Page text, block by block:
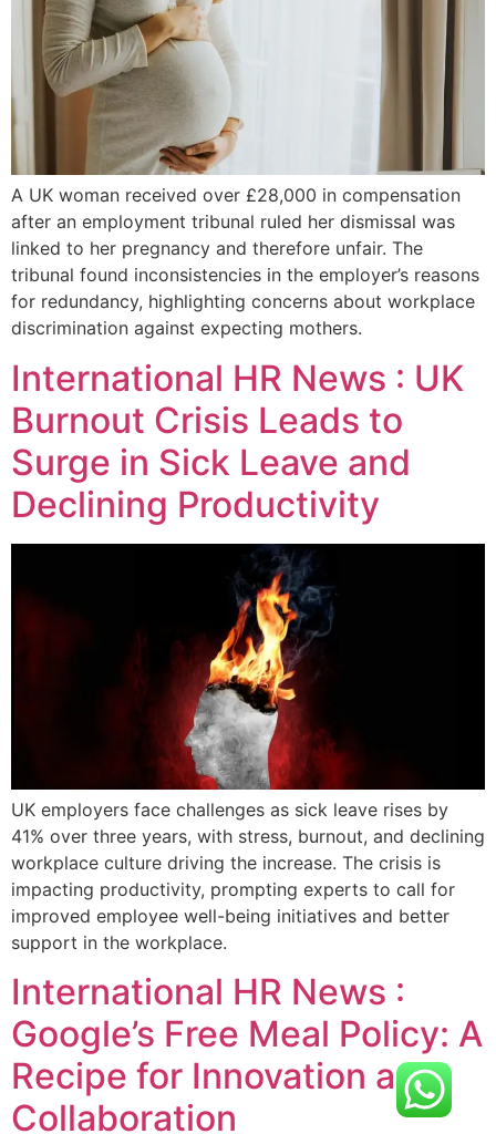
A UK woman received over £28,000 in compensation
after an employment tribunal ruled her dismissal was
linked to her pregnancy and therefore unfair. The
tribunal found inconsistencies in the employer’s reasons
for redundancy, highlighting concerns about workplace
discrimination against expecting mothers.
International HR News : UK
Burnout Crisis Leads to
Surge in Sick Leave and
Declining Productivity
UK employers face challenges as sick leave rises by
41% over three years, with stress, burnout, and declining
workplace culture driving the increase. The crisis is
impacting productivity, prompting experts to call for
improved employee well-being initiatives and better
support in the workplace.
International HR News :
Google’s Free Meal Policy: A
Recipe for Innovation and
Collaboration